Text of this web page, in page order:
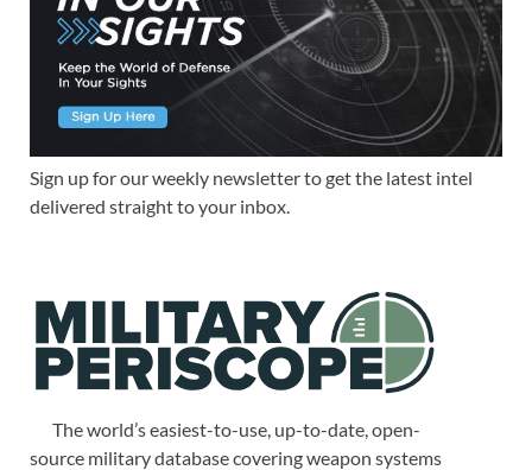
Sign up for our weekly newsletter to get the latest intel
delivered straight to your inbox.
The world’s easiest-to-use, up-to-date, open-
source military database covering weapon systems